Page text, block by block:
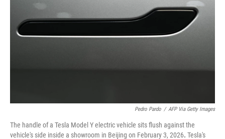
Pedro Pardo / AFP Via Getty Images
The handle of a Tesla Model Y electric vehicle sits flush against the
vehicle's side inside a showroom in Beijing on February 3, 2026. Tesla's